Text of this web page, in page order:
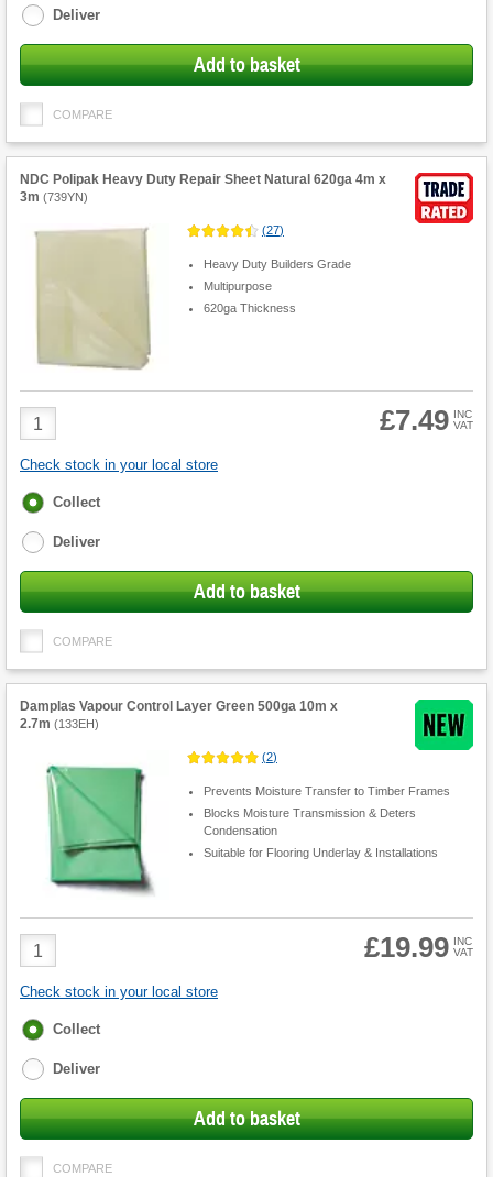
Deliver
Add to basket
COMPARE
NDC Polipak Heavy Duty Repair Sheet Natural 620ga 4m x
3m (739YN)
(27)
Heavy Duty Builders Grade
Multipurpose
620ga Thickness
Product
Quantity
£7.49 INC
VAT
Check stock in your local store
Fulfilment
Collect
Deliver
Add to basket
COMPARE
Damplas Vapour Control Layer Green 500ga 10m x
2.7m (133EH)
(2)
Prevents Moisture Transfer to Timber Frames
Blocks Moisture Transmission & Deters
Condensation
Suitable for Flooring Underlay & Installations
Product
Quantity
£19.99 INC
VAT
Check stock in your local store
Fulfilment
Collect
Deliver
Add to basket
COMPARE